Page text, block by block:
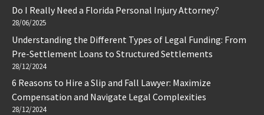
Do I Really Need a Florida Personal Injury Attorney?
28/06/2025
Understanding the Different Types of Legal Funding: From
Pre-Settlement Loans to Structured Settlements
28/12/2024
6 Reasons to Hire a Slip and Fall Lawyer: Maximize
Compensation and Navigate Legal Complexities
28/12/2024